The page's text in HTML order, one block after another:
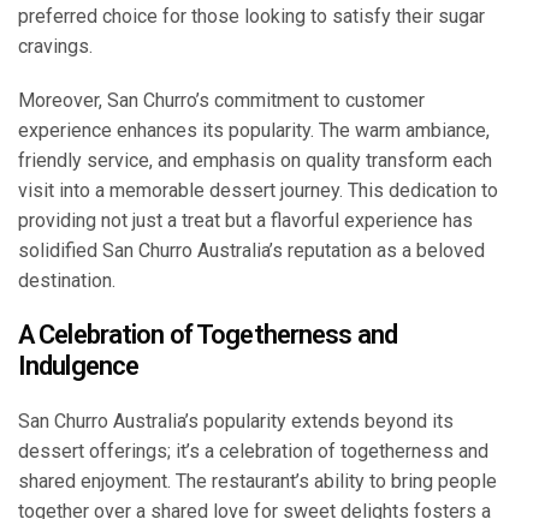
preferred choice for those looking to satisfy their sugar
cravings.
Moreover, San Churro’s commitment to customer
experience enhances its popularity. The warm ambiance,
friendly service, and emphasis on quality transform each
visit into a memorable dessert journey. This dedication to
providing not just a treat but a flavorful experience has
solidified San Churro Australia’s reputation as a beloved
destination.
A Celebration of Togetherness and
Indulgence
San Churro Australia’s popularity extends beyond its
dessert offerings; it’s a celebration of togetherness and
shared enjoyment. The restaurant’s ability to bring people
together over a shared love for sweet delights fosters a